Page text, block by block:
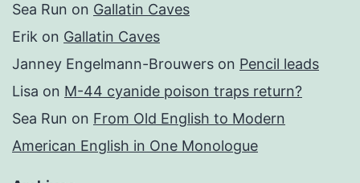
Sea Run on Gallatin Caves
Erik on Gallatin Caves
Janney Engelmann-Brouwers on Pencil leads
Lisa on M-44 cyanide poison traps return?
Sea Run on From Old English to Modern
American English in One Monologue